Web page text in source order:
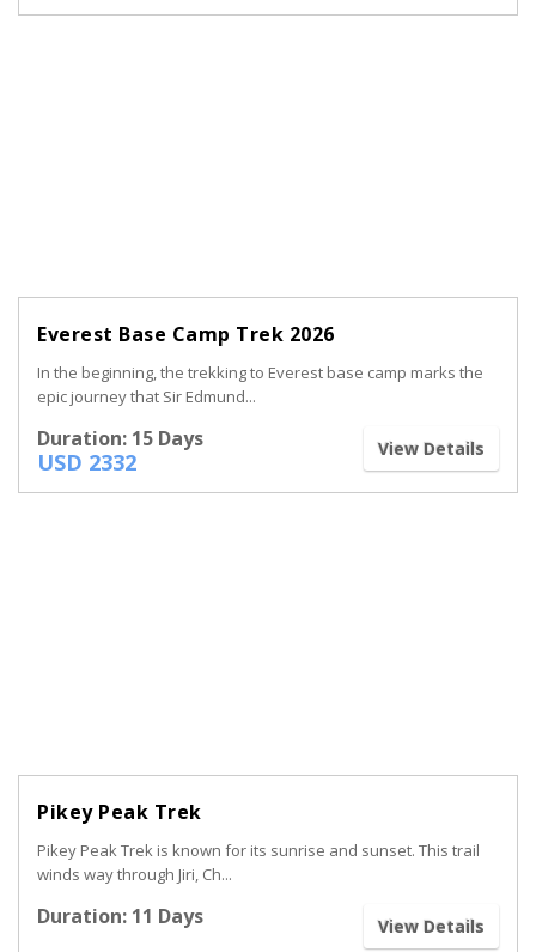
Everest Base Camp Trek 2026
In the beginning, the trekking to Everest base camp marks the
epic journey that Sir Edmund...
Duration: 15 Days
USD 2332 View Details
Pikey Peak Trek
Pikey Peak Trek is known for its sunrise and sunset. This trail
winds way through Jiri, Ch...
Duration: 11 Days View Details